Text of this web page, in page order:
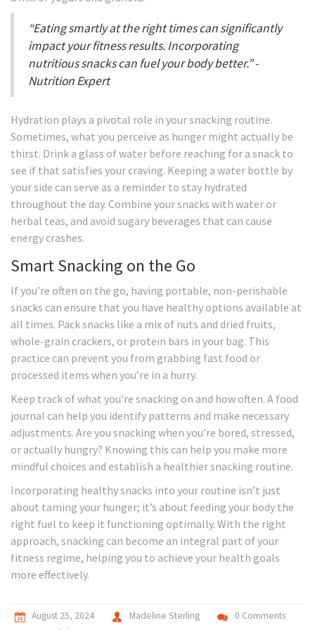
“Eating smartly at the right times can significantly
impact your fitness results. Incorporating
nutritious snacks can fuel your body better.” -
Nutrition Expert
Hydration plays a pivotal role in your snacking routine.
Sometimes, what you perceive as hunger might actually be
thirst. Drink a glass of water before reaching for a snack to
see if that satisfies your craving. Keeping a water bottle by
your side can serve as a reminder to stay hydrated
throughout the day. Combine your snacks with water or
herbal teas, and avoid sugary beverages that can cause
energy crashes.
Smart Snacking on the Go
If you’re often on the go, having portable, non-perishable
snacks can ensure that you have healthy options available at
all times. Pack snacks like a mix of nuts and dried fruits,
whole-grain crackers, or protein bars in your bag. This
practice can prevent you from grabbing fast food or
processed items when you’re in a hurry.
Keep track of what you’re snacking on and how often. A food
journal can help you identify patterns and make necessary
adjustments. Are you snacking when you’re bored, stressed,
or actually hungry? Knowing this can help you make more
mindful choices and establish a healthier snacking routine.
Incorporating healthy snacks into your routine isn’t just
about taming your hunger; it’s about feeding your body the
right fuel to keep it functioning optimally. With the right
approach, snacking can become an integral part of your
fitness regime, helping you to achieve your health goals
more effectively.
August 25, 2024 Madeline Sterling
0 Comments